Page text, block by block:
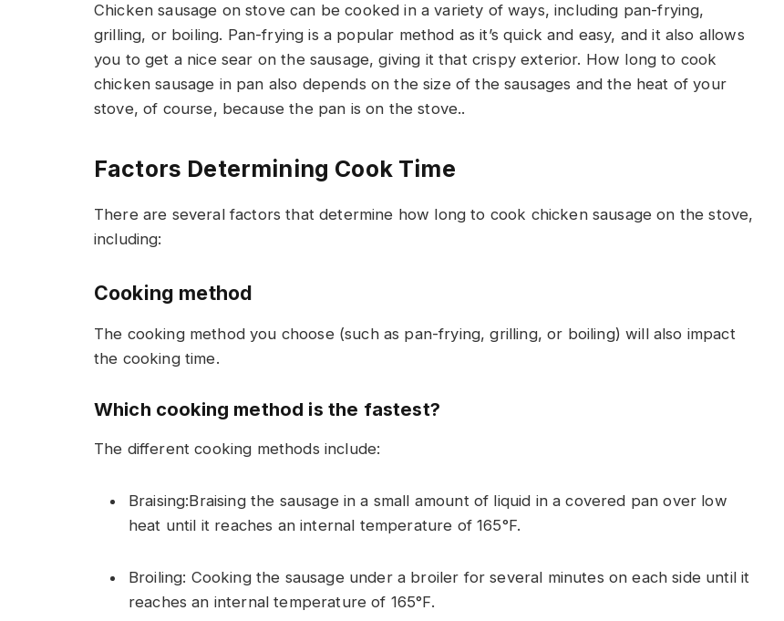
Chicken sausage on stove can be cooked in a variety of ways, including pan-frying,
grilling, or boiling. Pan-frying is a popular method as it’s quick and easy, and it also allows
you to get a nice sear on the sausage, giving it that crispy exterior. How long to cook
chicken sausage in pan also depends on the size of the sausages and the heat of your
stove, of course, because the pan is on the stove..
Factors Determining Cook Time
There are several factors that determine how long to cook chicken sausage on the stove,
including:
Cooking method
The cooking method you choose (such as pan-frying, grilling, or boiling) will also impact
the cooking time.
Which cooking method is the fastest?
The different cooking methods include:
Braising:Braising the sausage in a small amount of liquid in a covered pan over low
heat until it reaches an internal temperature of 165°F.
Broiling: Cooking the sausage under a broiler for several minutes on each side until it
reaches an internal temperature of 165°F.